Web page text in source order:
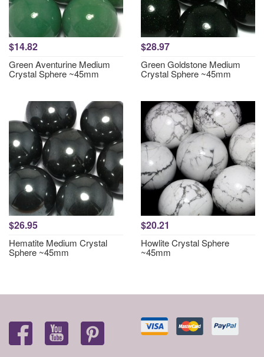
$14.82
Green Aventurine Medium
Crystal Sphere ~45mm
$28.97
Green Goldstone Medium
Crystal Sphere ~45mm
$26.95
Hematite Medium Crystal
Sphere ~45mm
$20.21
Howlite Crystal Sphere
~45mm